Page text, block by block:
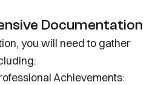
Documentation
you will need to gather
Achievements: